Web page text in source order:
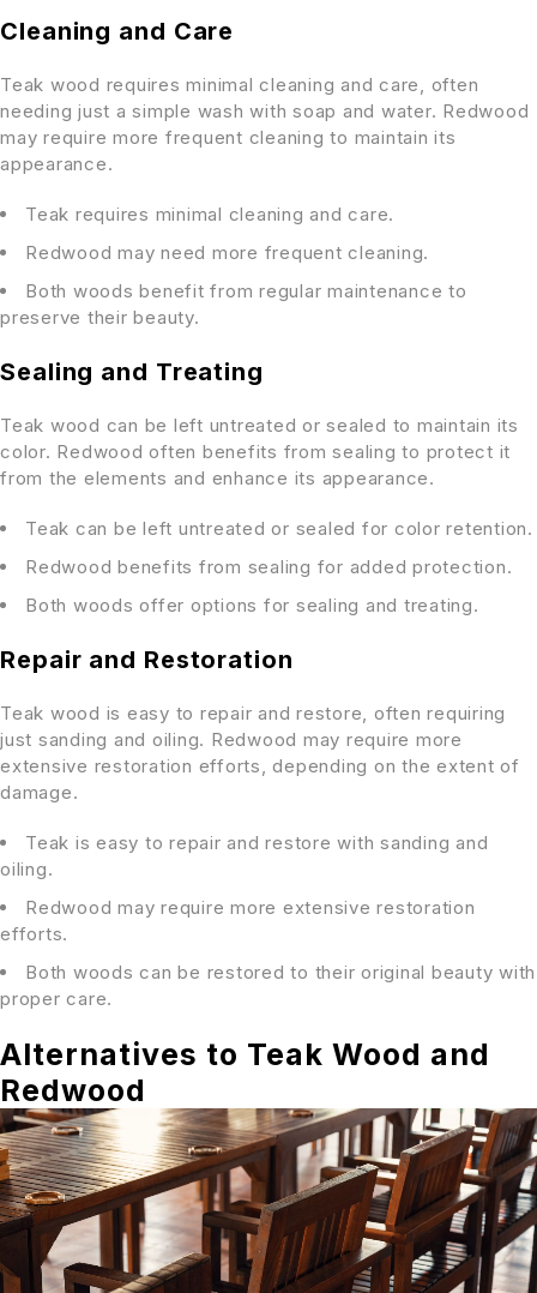
Cleaning and Care
Teak wood requires minimal cleaning and care, often
needing just a simple wash with soap and water. Redwood
may require more frequent cleaning to maintain its
appearance.
Teak requires minimal cleaning and care.
Redwood may need more frequent cleaning.
Both woods benefit from regular maintenance to
preserve their beauty.
Sealing and Treating
Teak wood can be left untreated or sealed to maintain its
color. Redwood often benefits from sealing to protect it
from the elements and enhance its appearance.
Teak can be left untreated or sealed for color retention.
Redwood benefits from sealing for added protection.
Both woods offer options for sealing and treating.
Repair and Restoration
Teak wood is easy to repair and restore, often requiring
just sanding and oiling. Redwood may require more
extensive restoration efforts, depending on the extent of
damage.
Teak is easy to repair and restore with sanding and
oiling.
Redwood may require more extensive restoration
efforts.
Both woods can be restored to their original beauty with
proper care.
Alternatives to Teak Wood and
Redwood